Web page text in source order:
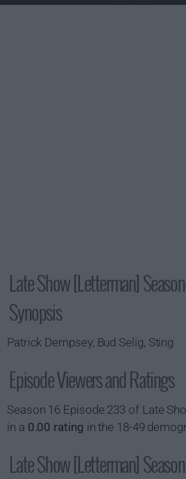
Late Show [Letterman]
Synopsis
Patrick Dempsey, Bud Selig, Sting
Episode Viewers and Ratings
Season 16 Episode 233 of Late
in a 0.00 rating in the 18-49
Late Show [Letterman]